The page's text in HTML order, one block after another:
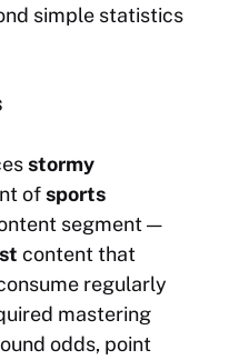
simple statistics
stormy
ofsports
segment —
content that
regularly
mastering
odds, point